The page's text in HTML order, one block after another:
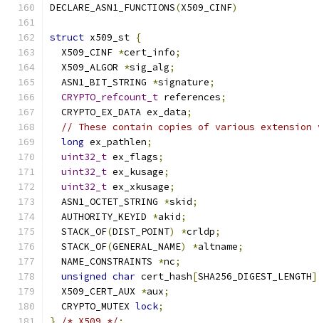
DECLARE_ASN1_FUNCTIONS(X509_CINF)
struct x509_st {
  X509_CINF
*cert_info;
  X509_ALGOR
*sig_alg;
  ASN1_BIT_STRING
*signature;
CRYPTO_refcount_t references;
  CRYPTO_EX_DATA ex_data
;
// These contain copies of various extension
long ex_pathlen;
uint32_t ex_flags;
uint32_t ex_kusage;
uint32_t ex_xkusage;
  ASN1_OCTET_STRING
*skid;
  AUTHORITY_KEYID
*akid;
  STACK_OF
(DIST_POINT) *crldp;
  STACK_OF
(GENERAL_NAME) *altname;
  NAME_CONSTRAINTS
*nc;
unsigned char cert_hash[SHA256_DIGEST_LENGTH
  X509_CERT_AUX
*aux;
  CRYPTO_MUTEX
lock;